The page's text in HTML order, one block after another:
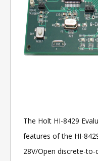
The Holt HI-8429
features of the HI-
28V/Open discrete-to-